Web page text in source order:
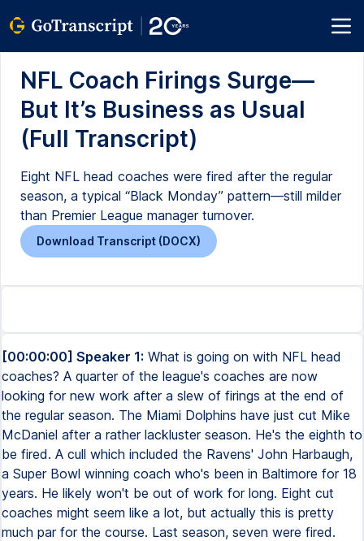
NFL Coach Firings Surge—
But It’s Business as Usual
(Full Transcript)
Eight NFL head coaches were fired after the regular
season, a typical “Black Monday” pattern—still milder
than Premier League manager turnover.
Download Transcript (DOCX)
[00:00:00] Speaker 1: What is going on with NFL head
coaches? A quarter of the league's coaches are now
looking for new work after a slew of firings at the end of
the regular season. The Miami Dolphins have just cut Mike
McDaniel after a rather lackluster season. He's the eighth to
be fired. A cull which included the Ravens' John Harbaugh,
a Super Bowl winning coach who's been in Baltimore for 18
years. He likely won't be out of work for long. Eight cut
coaches might seem like a lot, but actually this is pretty
much par for the course. Last season, seven were fired.